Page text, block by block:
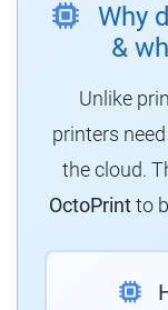
Why
&
Unlike
printers
the cloud.
OctoPrintto